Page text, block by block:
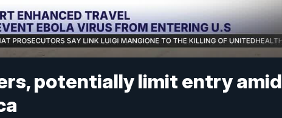
potentially limit entry amid